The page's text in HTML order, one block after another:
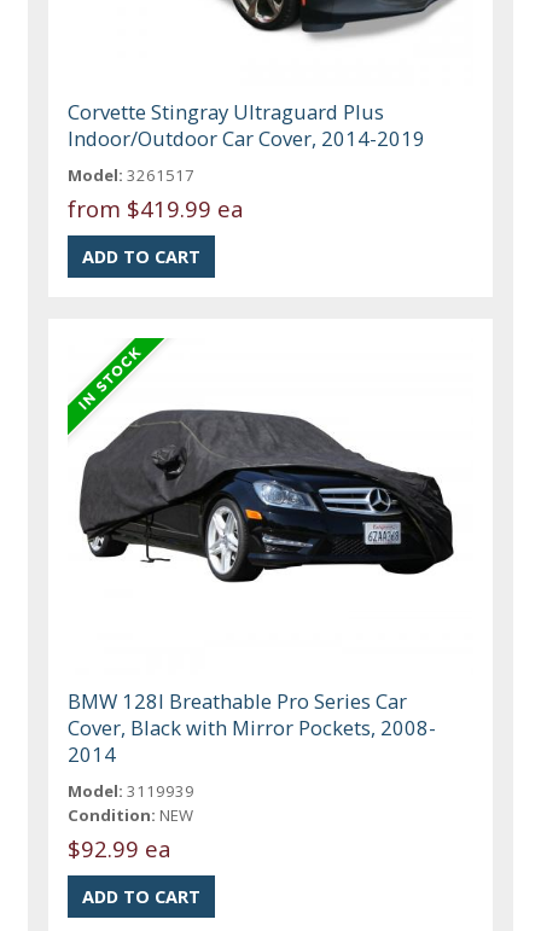
Corvette Stingray Ultraguard Plus
Indoor/Outdoor Car Cover, 2014-2019
Model: 3261517
from $419.99 ea
BMW 128I Breathable Pro Series Car
Cover, Black with Mirror Pockets, 2008-
2014
Model: 3119939
Condition: NEW
$92.99 ea